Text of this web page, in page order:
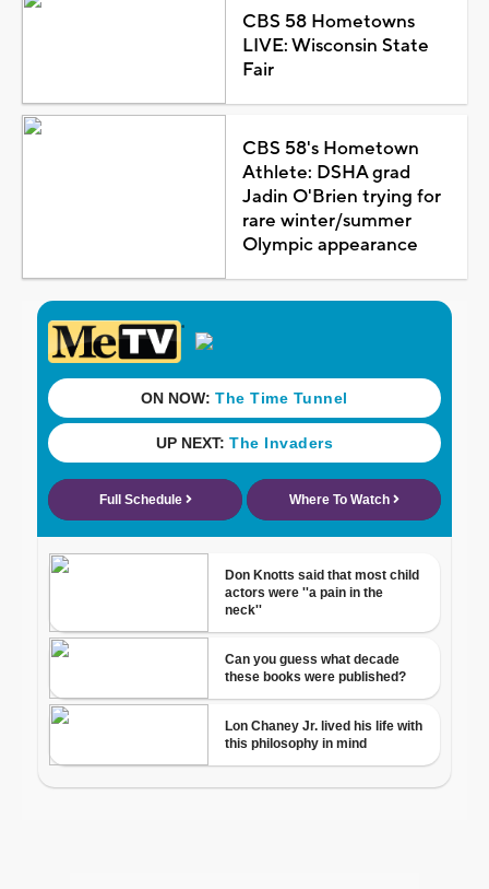
CBS 58 Hometowns
LIVE: Wisconsin State
Fair
CBS 58's Hometown
Athlete: DSHA grad
Jadin O'Brien trying for
rare winter/summer
Olympic appearance